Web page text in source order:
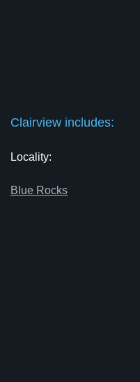
Clairview includes:
Locality:
Blue Rocks